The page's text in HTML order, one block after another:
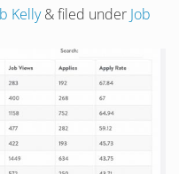
Kelly &filed under Job